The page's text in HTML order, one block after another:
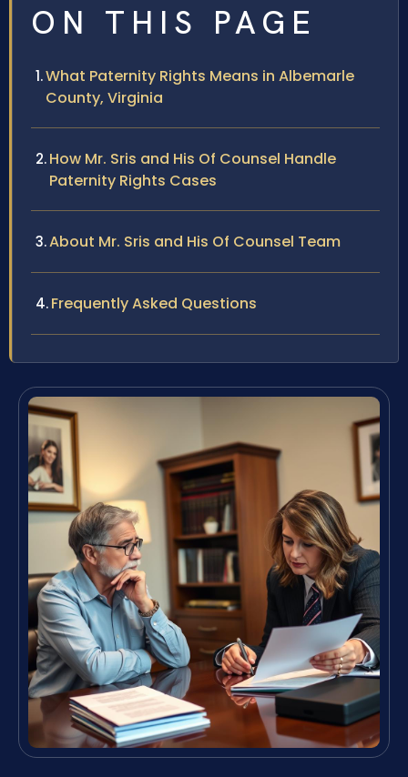
ON THIS PAGE
What Paternity Rights Means in Albemarle
County, Virginia
How Mr. Sris and His Of Counsel Handle
Paternity Rights Cases
About Mr. Sris and His Of Counsel Team
Frequently Asked Questions